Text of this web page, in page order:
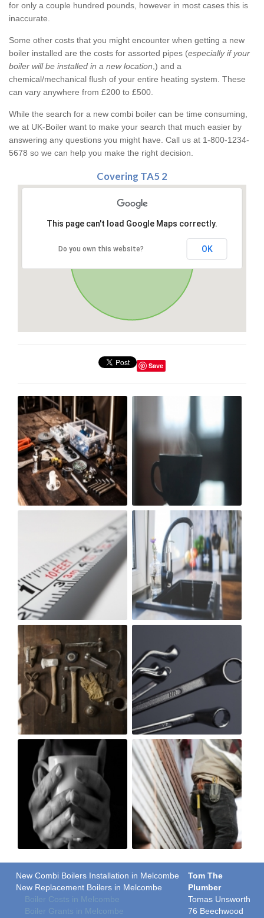
for only a couple hundred pounds, however in most cases this is
inaccurate.
Some other costs that you might encounter when getting a new
boiler installed are the costs for assorted pipes (especially if your
boiler will be installed in a new location ,) and a
chemical/mechanical flush of your entire heating system. These
can vary anywhere from £200 to £500.
While the search for a new combi boiler can be time consuming,
we at UK-Boiler want to make your search that much easier by
answering any questions you might have. Call us at 1-800-1234-
5678 so we can help you make the right decision.
Covering TA5 2
This page can't load Google Maps correctly.
Do you own this website? OK
Save
New Combi Boilers Installation in Melcombe
New Replacement Boilers in Melcombe
Boiler Costs in Melcombe
Boiler Grants in Melcombe
Tom The
Plumber
Tomas Unsworth
76 Beechwood